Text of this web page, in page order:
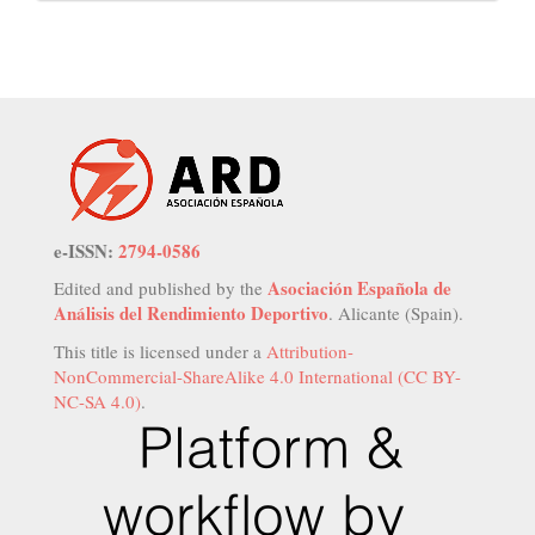
e-ISSN: 2794-0586
Edited and published by the Asociación Española de
Análisis del Rendimiento Deportivo. Alicante (Spain).
This title is licensed under a Attribution-
NonCommercial-ShareAlike 4.0 International (CC BY-
NC-SA 4.0).